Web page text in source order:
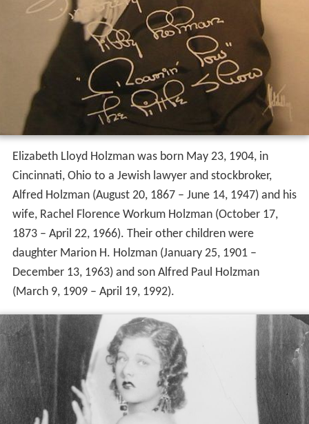
Elizabeth Lloyd Holzman was born May 23, 1904, in
Cincinnati, Ohio to a Jewish lawyer and stockbroker,
Alfred Holzman (August 20, 1867 – June 14, 1947) and his
wife, Rachel Florence Workum Holzman (October 17,
1873 – April 22, 1966). Their other children were
daughter Marion H. Holzman (January 25, 1901 –
December 13, 1963) and son Alfred Paul Holzman
(March 9, 1909 – April 19, 1992).